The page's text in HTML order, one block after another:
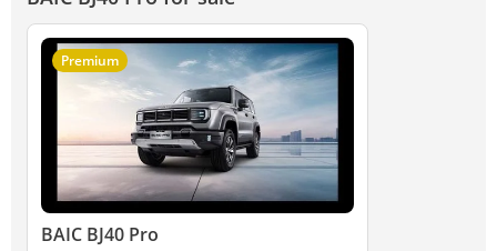
Premium
BAIC BJ40 Pro